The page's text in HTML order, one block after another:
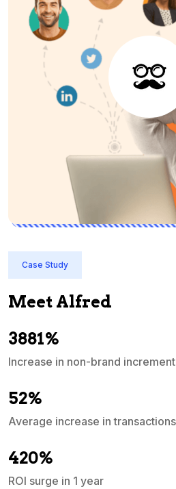
Case Study
Meet Alfred
3881%
Increase in non-brand
52%
Average increase in
420%
ROI surge in 1 year